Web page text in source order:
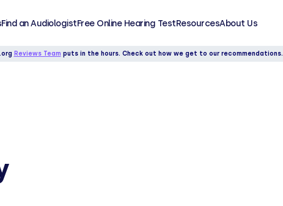
Find an AudiologistFree Online Hearing TestResourcesAbout Us
Reviews Team puts in the hours. Check out how we get to our recommendations.